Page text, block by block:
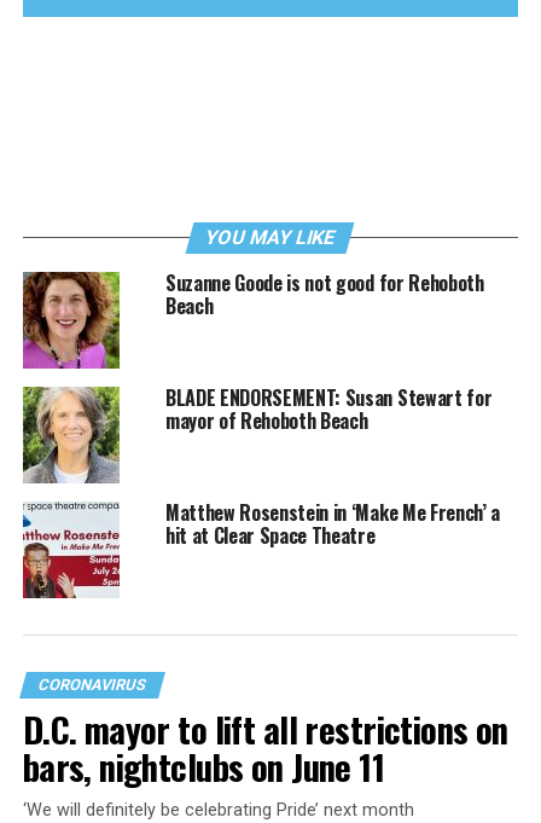
YOU MAY LIKE
Suzanne Goode is not good for Rehoboth
Beach
BLADE ENDORSEMENT: Susan Stewart for
mayor of Rehoboth Beach
Matthew Rosenstein in ‘Make Me French’ a
hit at Clear Space Theatre
CORONAVIRUS
D.C. mayor to lift all restrictions on
bars, nightclubs on June 11
‘We will definitely be celebrating Pride’ next month